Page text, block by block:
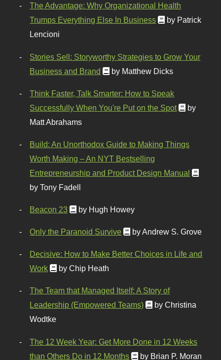
The Advantage: Why Organizational Health
Trumps Everything Else In Business
by Patrick
Lencioni
Stories Sell: Storyworthy Strategies to Grow Your
Business and Brand
by Matthew Dicks
Think Faster, Talk Smarter: How to Speak
Successfully When You're Put on the Spot
by
Matt Abrahams
Build: An Unorthodox Guide to Making Things
Worth Making – An NYT Bestselling
Entrepreneurship and Product Design Manual
by Tony Fadell
Beacon 23 by Hugh Howey
Only the Paranoid Survive by Andrew S. Grove
Decisive: How to Make Better Choices in Life and
Work
by Chip Heath
The Team that Managed Itself: A Story of
Leadership (Empowered Teams)
by Christina
Wodtke
The 12 Week Year: Get More Done in 12 Weeks
than Others Do in 12 Months
by Brian P. Moran